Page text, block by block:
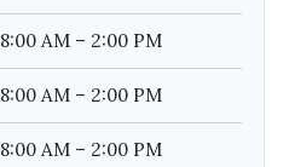
8:00 AM – 2:00 PM
8:00 AM – 2:00 PM
8:00 AM – 2:00 PM